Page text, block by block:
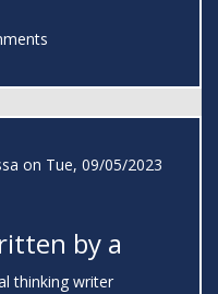
on Tue, 09/05/2023
by a
thinking writer